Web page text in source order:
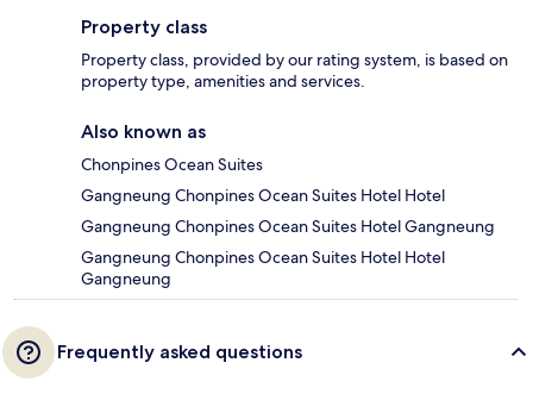
Property class
Property class, provided by our rating system, is based on
property type, amenities and services.
Also known as
Chonpines Ocean Suites
Gangneung Chonpines Ocean Suites Hotel Hotel
Gangneung Chonpines Ocean Suites Hotel Gangneung
Gangneung Chonpines Ocean Suites Hotel Hotel
Gangneung
Frequently asked questions